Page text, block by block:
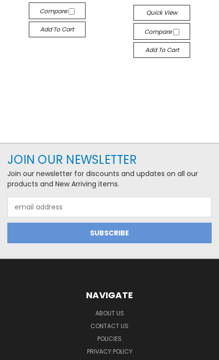
Compare
Add To Cart
Quick View
Compare
Add To Cart
JOIN OUR NEWSLETTER
Join our newsletter for discounts and updates on all our
products and New Arriving items.
Address
NAVIGATE
ABOUT US
CONTACT US
POLICIES
PRIVACY POLICY